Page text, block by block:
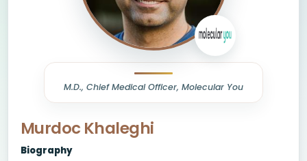
M.D., Chief Medical Officer, Molecular You
Murdoc Khaleghi
Biography